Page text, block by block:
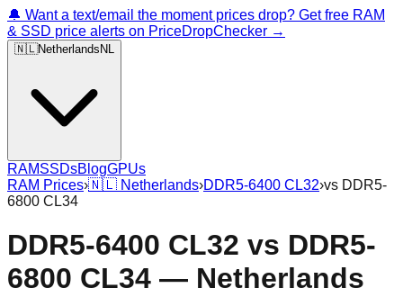
🔔 Want a text/email the moment prices drop? Get free RAM
& SSD price alerts on PriceDropChecker →
🇳🇱Netherlands NL
RAMSSDsBlogGPUs
RAM Prices›🇳🇱 Netherlands›DDR5-6400 CL32›vs DDR5-
6800 CL34
DDR5-6400 CL32 vs DDR5-
6800 CL34 — Netherlands